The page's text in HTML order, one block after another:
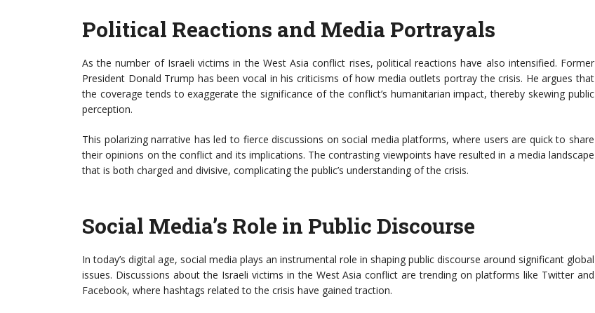
Political Reactions and Media Portrayals
As the number of Israeli victims in the West Asia conflict rises, political reactions have also intensified. Former
President Donald Trump has been vocal in his criticisms of how media outlets portray the crisis. He argues that
the coverage tends to exaggerate the significance of the conflict’s humanitarian impact, thereby skewing public
perception.
This polarizing narrative has led to fierce discussions on social media platforms, where users are quick to share
their opinions on the conflict and its implications. The contrasting viewpoints have resulted in a media landscape
that is both charged and divisive, complicating the public’s understanding of the crisis.
Social Media’s Role in Public Discourse
In today’s digital age, social media plays an instrumental role in shaping public discourse around significant global
issues. Discussions about the Israeli victims in the West Asia conflict are trending on platforms like Twitter and
Facebook, where hashtags related to the crisis have gained traction.